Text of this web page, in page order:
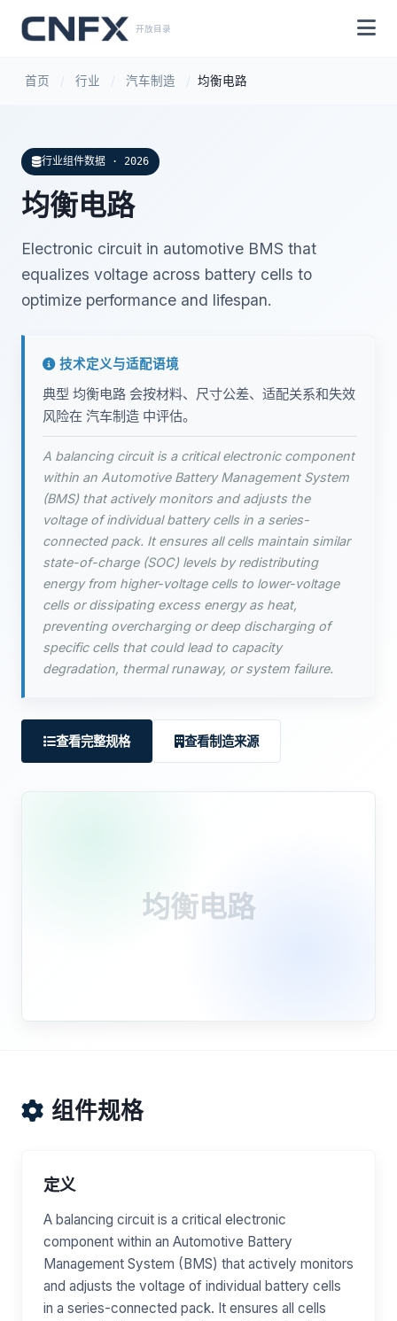
开放目录
首页 行业 汽车制造 均衡电路
行业组件数据 · 2026
均衡电路
Electronic circuit in automotive BMS that
equalizes voltage across battery cells to
optimize performance and lifespan.
技术定义与适配语境
典型 均衡电路 会按材料、尺寸公差、适配关系和失效
风险在 汽车制造 中评估。
A balancing circuit is a critical electronic component
within an Automotive Battery Management System
(BMS) that actively monitors and adjusts the
voltage of individual battery cells in a series-
connected pack. It ensures all cells maintain similar
state-of-charge (SOC) levels by redistributing
energy from higher-voltage cells to lower-voltage
cells or dissipating excess energy as heat,
preventing overcharging or deep discharging of
specific cells that could lead to capacity
degradation, thermal runaway, or system failure.
查看完整规格 查看制造来源
均衡电路
组件规格
定义
A balancing circuit is a critical electronic
component within an Automotive Battery
Management System (BMS) that actively monitors
and adjusts the voltage of individual battery cells
in a series-connected pack. It ensures all cells